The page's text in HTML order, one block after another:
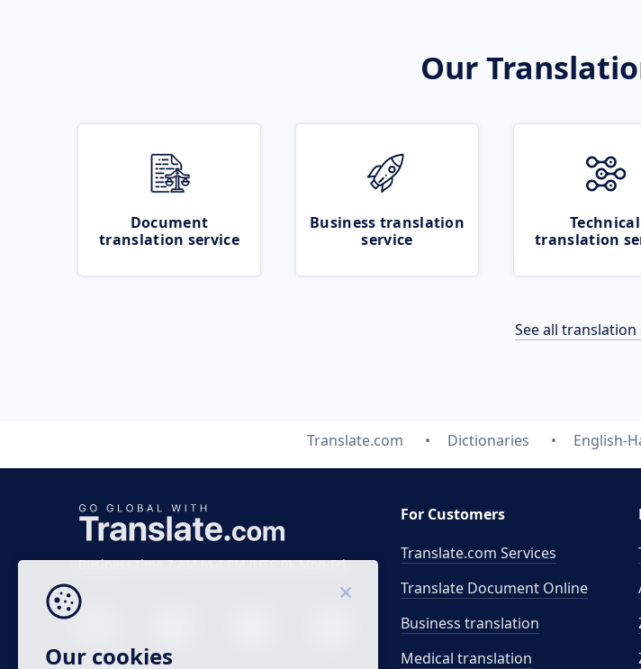
Our
Document
translation service
Business translation
service
Technical
translation
See all translation
Translate.com Dictionaries English-
Business time 7 AM to 4 PM (UTC 0), Mon-Fri.
For Customers
Translate.com Services
Translate Document Online
Business translation
Medical translation
Our cookies